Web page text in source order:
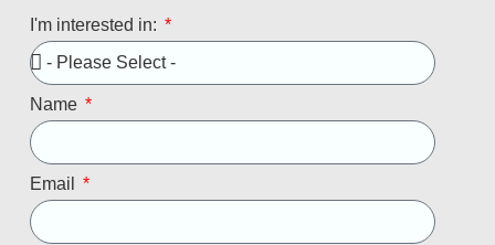
I'm interested in:
Name
Email